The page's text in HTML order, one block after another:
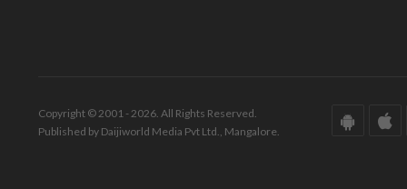
Copyright © 2001 - 2026. All Rights Reserved.
Published by Daijiworld Media Pvt Ltd., Mangalore.